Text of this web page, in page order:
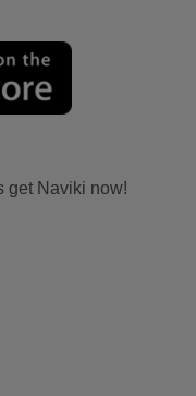
get Naviki now!